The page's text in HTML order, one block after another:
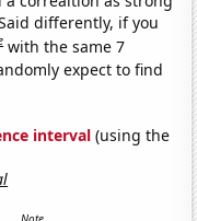
differently, if you
with the same 7
expect to find
interval (using the